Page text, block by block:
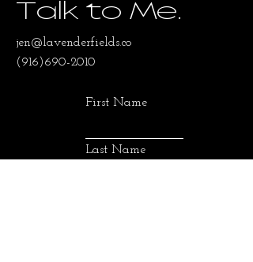
Talk to Me.
jen@lavenderfields.co
(916)690-2010
First Name
Last Name